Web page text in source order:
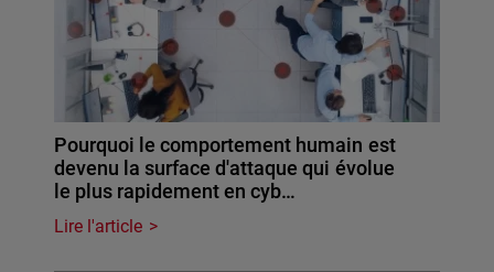
Pourquoi le comportement humain est
devenu la surface d'attaque qui évolue
le plus rapidement en cyb…
Lire l'article